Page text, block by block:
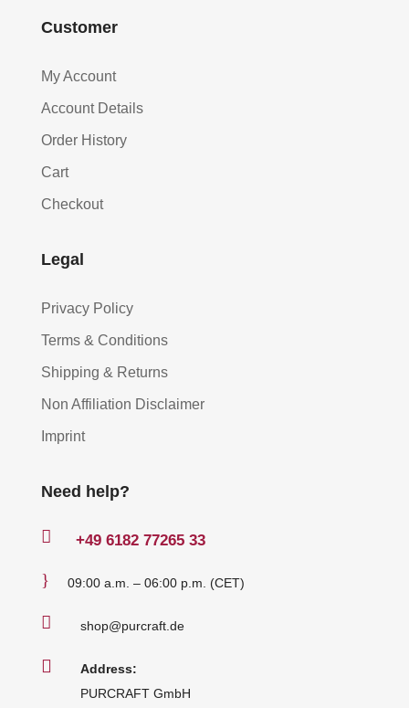
Customer
My Account
Account Details
Order History
Cart
Checkout
Legal
Privacy Policy
Terms & Conditions
Shipping & Returns
Non Affiliation Disclaimer
Imprint
Need help?
 +49 6182 77265 33
} 09:00 a.m. – 06:00 p.m. (CET)
 shop@purcraft.de

Address:
PURCRAFT GmbH